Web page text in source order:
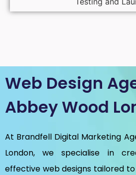
Web Design
Abbey Wood
At Brandfell Digital Marketing
London, we specialise in
effective web designs tailored to